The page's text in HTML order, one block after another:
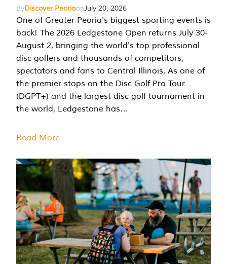
ByDiscover PeoriaonJuly 20, 2026
One of Greater Peoria's biggest sporting events is
back! The 2026 Ledgestone Open returns July 30-
August 2, bringing the world's top professional
disc golfers and thousands of competitors,
spectators and fans to Central Illinois. As one of
the premier stops on the Disc Golf Pro Tour
(DGPT+) and the largest disc golf tournament in
the world, Ledgestone has…
Read More